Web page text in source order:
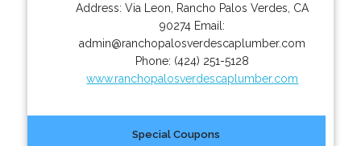
Address:Via Leon Rancho Palos Verdes CA
90274 Email:
admin@ranchopalosverdescaplumber.com
Phone: (424) 251-5128
www.ranchopalosverdescaplumber.com
Special Coupons